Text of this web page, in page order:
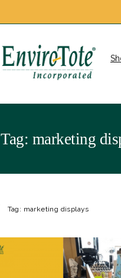
Tag: marketing
Tag: marketing displays